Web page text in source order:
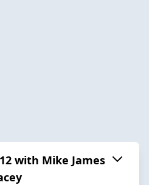
with Mike James